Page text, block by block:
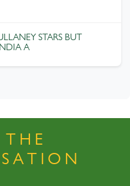
STARS BUT
A